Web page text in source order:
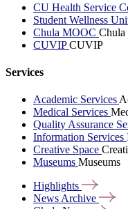
CU Health Service
Student Wellness
Chula MOOC
CUVIPCUVIP
Services
Academic Services
Medical Services
Quality Assurance
Information Services
Creative Space
Museums Museums
Highlights
News Archive